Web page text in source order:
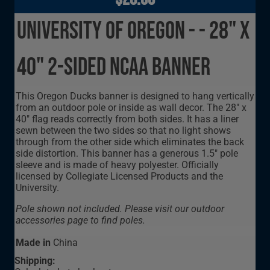
University of Oregon - - 28" x
40" 2-sided NCAA Banner
This Oregon Ducks banner is designed to hang vertically
from an outdoor pole or inside as wall decor. The 28" x
40" flag reads correctly from both sides. It has a liner
sewn between the two sides so that no light shows
through from the other side which eliminates the back
side distortion. This banner has a generous 1.5" pole
sleeve and is made of heavy polyester. Officially
licensed by Collegiate Licensed Products and the
University.
Pole shown not included. Please visit our outdoor
accessories page to find poles.
Made in China
Shipping: